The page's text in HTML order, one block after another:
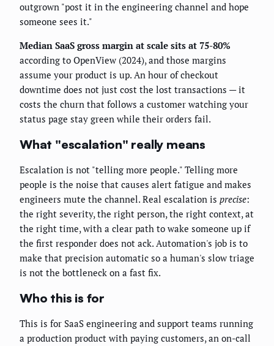
outgrown "post it in the engineering channel and hope
someone sees it."
Median SaaS gross margin at scale sits at 75-80%
according to OpenView (2024), and those margins
assume your product is up. An hour of checkout
downtime does not just cost the lost transactions — it
costs the churn that follows a customer watching your
status page stay green while their orders fail.
What "escalation" really means
Escalation is not "telling more people." Telling more
people is the noise that causes alert fatigue and makes
engineers mute the channel. Real escalation is precise:
the right severity, the right person, the right context, at
the right time, with a clear path to wake someone up if
the first responder does not ack. Automation's job is to
make that precision automatic so a human's slow triage
is not the bottleneck on a fast fix.
Who this is for
This is for SaaS engineering and support teams running
a production product with paying customers, an on-call